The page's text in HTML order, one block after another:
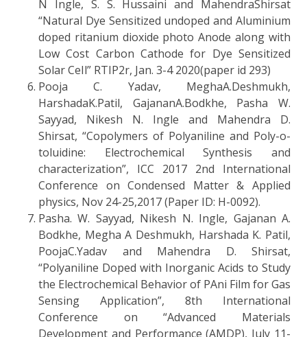
N Ingle, S. S. Hussaini and MahendraShirsat
“Natural Dye Sensitized undoped and Aluminium
doped ritanium dioxide photo Anode along with
Low Cost Carbon Cathode for Dye Sensitized
Solar CeIl” RTIP2r, Jan. 3-4 2020(paper id 293)
Pooja C. Yadav, MeghaA.Deshmukh,
HarshadaK.Patil, GajananA.Bodkhe, Pasha W.
Sayyad, Nikesh N. Ingle and Mahendra D.
Shirsat, “Copolymers of Polyaniline and Poly-o-
toluidine: Electrochemical Synthesis and
characterization”, ICC 2017 2nd International
Conference on Condensed Matter & Applied
physics, Nov 24-25,2017 (Paper ID: H-0092).
Pasha. W. Sayyad, Nikesh N. Ingle, Gajanan A.
Bodkhe, Megha A Deshmukh, Harshada K. Patil,
PoojaC.Yadav and Mahendra D. Shirsat,
“Polyaniline Doped with Inorganic Acids to Study
the Electrochemical Behavior of PAni Film for Gas
Sensing Application”, 8th International
Conference on “Advanced Materials
Development and Performance (AMDP), July 11-